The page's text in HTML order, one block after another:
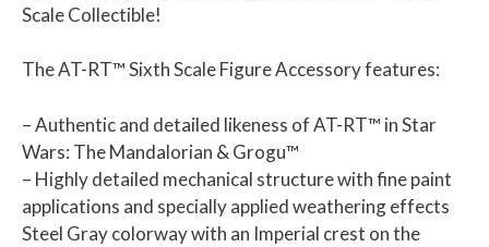
Scale Collectible!
The AT-RT™ Sixth Scale Figure Accessory features:
– Authentic and detailed likeness of AT-RT™ in Star
Wars: The Mandalorian & Grogu™
– Highly detailed mechanical structure with fine paint
applications and specially applied weathering effects
Steel Gray colorway with an Imperial crest on the